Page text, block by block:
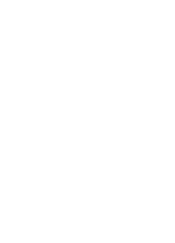
configuration
0 - pingcli
Options are:
stack traces
logging is
INFO, WARN, ERROR.
INFO, WARN,